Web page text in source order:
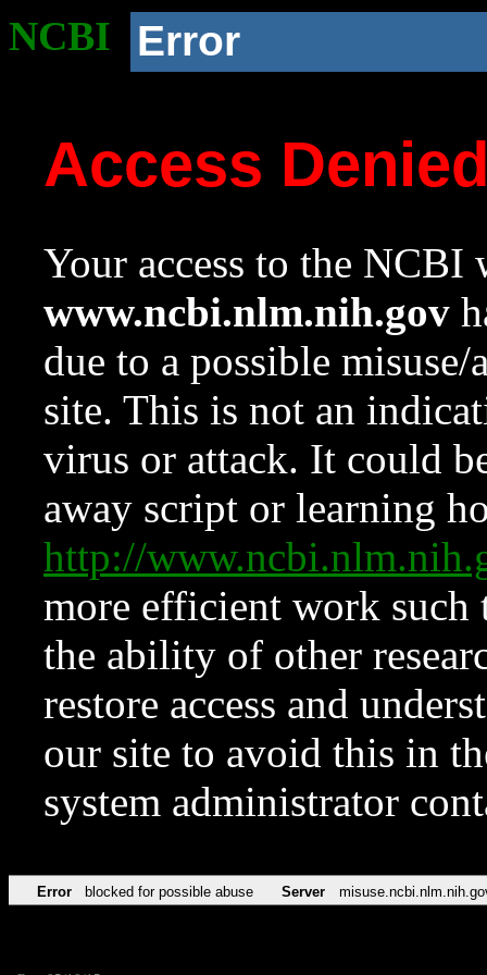
NCBI Error
Access
Your access to the NCBI
www.ncbi.nlm.nih.gov
due to a possible
site. This is not an
virus or attack. It could
away script or learning
http://
more efficient work such
the ability of other
restore access and
our site to avoid this in
system administrator
Error blocked for possible abuse Server